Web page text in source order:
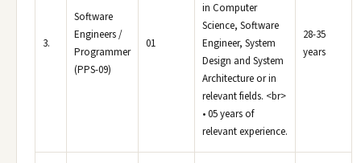
3.
Software
Engineers /
Programmer
(PPS-09)
01
in Computer
Science, Software
Engineer, System
Design and System
Architecture or in
relevant fields. <br>
• 05 years of
relevant experience.
28-35
years